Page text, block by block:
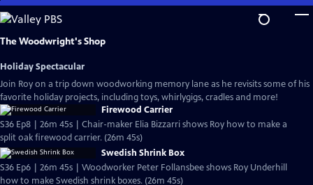
Skip
to
Main
The Woodwright's Shop
Holiday Spectacular
Join Roy on a trip down woodworking memory lane as he revisits some of his
favorite holiday projects, including toys, whirlygigs, cradles and more!
Firewood Carrier
S36 Ep8 | 26m 45s | Chair-maker Elia Bizzarri shows Roy how to make a
split oak firewood carrier. (26m 45s)
Swedish Shrink Box
S36 Ep6 | 26m 45s | Woodworker Peter Follansbee shows Roy Underhill
how to make Swedish shrink boxes. (26m 45s)